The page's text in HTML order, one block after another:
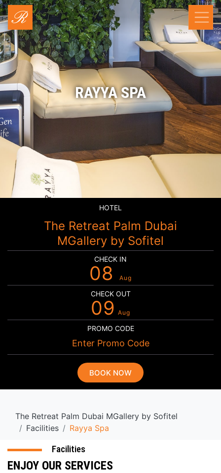
RAYYA SPA
HOTEL
The Retreat Palm Dubai
MGallery by Sofitel
CHECK IN
08 Aug
CHECK OUT
09 Aug
PROMO CODE
BOOK NOW
The Retreat Palm Dubai MGallery by Sofitel
Facilities
Rayya Spa
Facilities
ENJOY OUR SERVICES